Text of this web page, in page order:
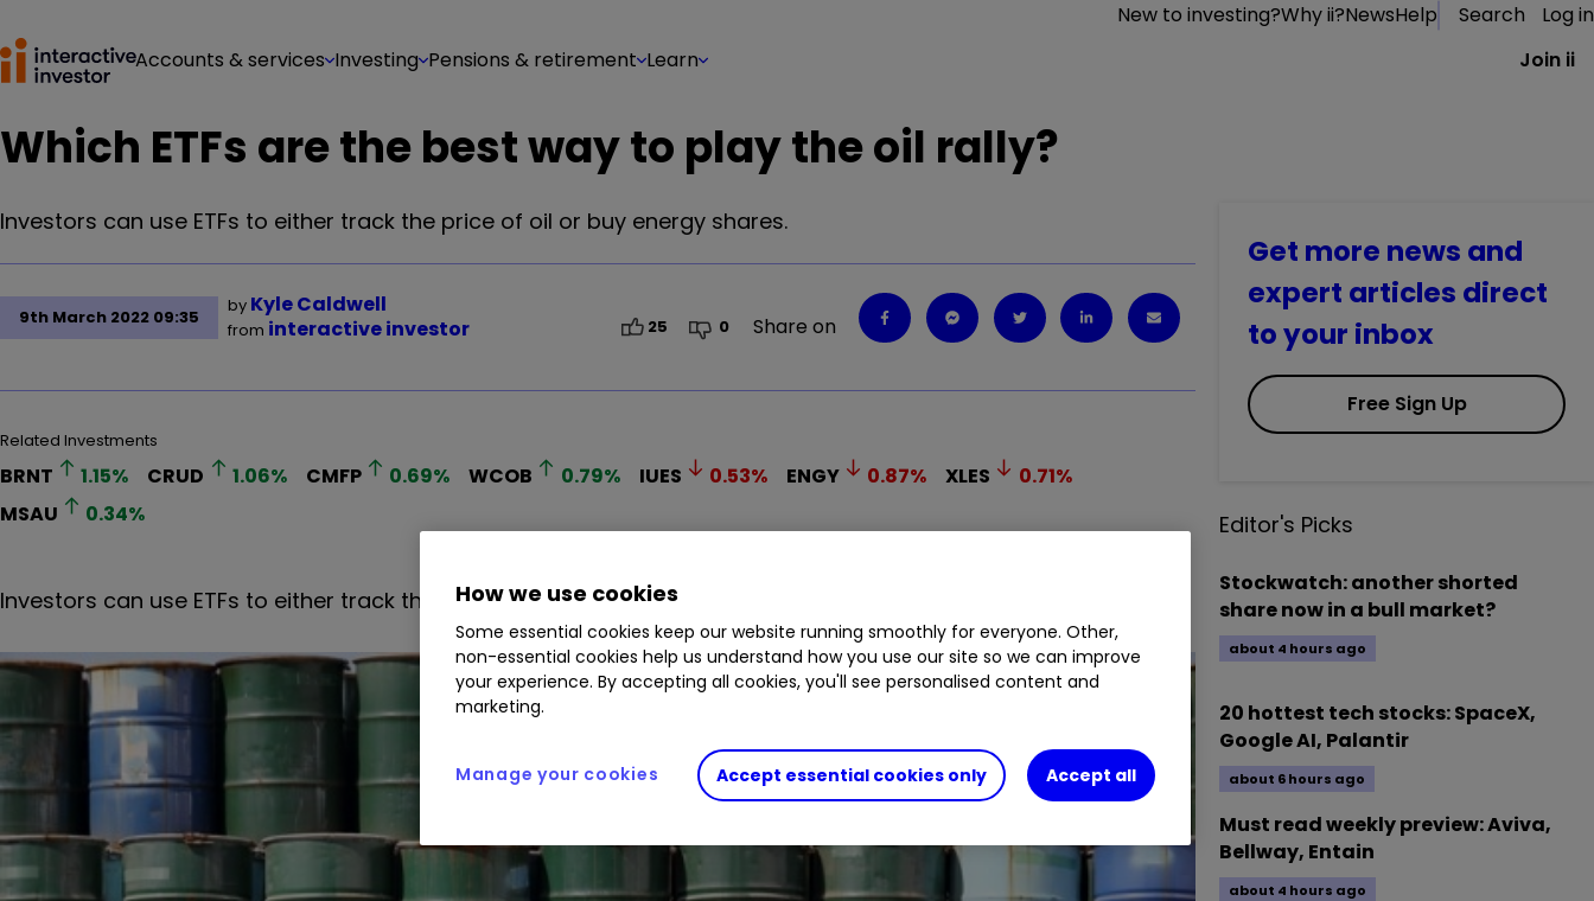
New to investing?Why ii?NewsHelp Search
Log in
Accounts & services Investing Pensions & retirement Learn Join ii
Which ETFs are the best way to play the oil rally?
Investors can use ETFs to either track the price of oil or buy energy shares.
9th March 2022 09:35
by Kyle Caldwell
from interactive investor 25 0 Share on
Related Investments
BRNT 1.15% CRUD 1.06% CMFP 0.69% WCOB 0.79% IUES 0.53% ENGY 0.87% XLES 0.71%
MSAU
0.34%
Investors can use ETFs to either track the price of oil or buy energy shares.
Get more news and
expert articles direct
to your inbox
Free Sign Up
Editor's Picks
Stockwatch: another shorted
share now in a bull market?
about 4 hours ago
20 hottest tech stocks: SpaceX,
Google AI, Palantir
about 6 hours ago
Must read weekly preview: Aviva,
Bellway, Entain
about 4 hours ago
How we use cookies
Some essential cookies keep our website running smoothly for everyone. Other,
non-essential cookies help us understand how you use our site so we can improve
your experience. By accepting all cookies, you'll see personalised content and
marketing.
Accept essential cookies only Accept all
Manage your cookies